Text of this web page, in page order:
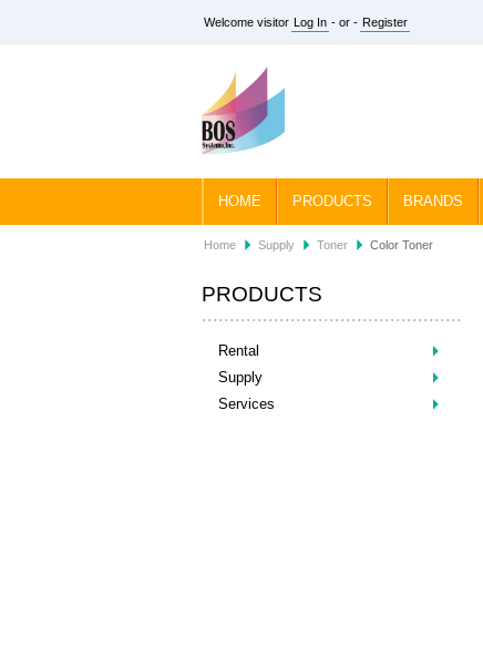
Welcome visitor Log In - or - Register
HOME PRODUCTS BRANDS
PRODUCTS
Rental
Supply
Services
Home Supply Toner Color Toner